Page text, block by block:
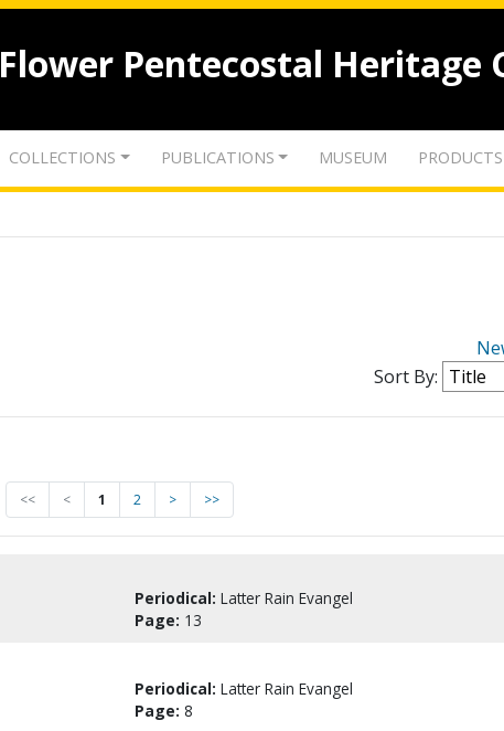
Flower Pentecostal Heritage
COLLECTIONS PUBLICATIONS MUSEUM PRODUCTS
Sort By:
<< < 1 2 > >>
Periodical: Latter Rain Evangel
Page: 13
Periodical: Latter Rain Evangel
Page: 8